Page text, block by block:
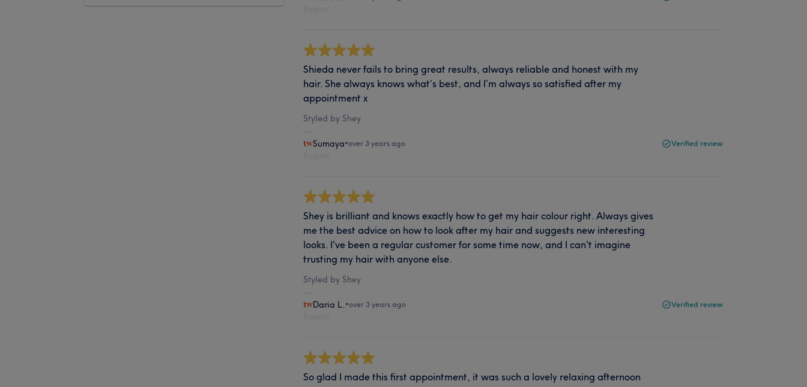
Shieda never fails to bring great results, always reliable and honest with my
hair. She always knows what’s best, and I’m always so satisfied after my
appointment x
Styled by Shey
Sumaya•over 3 years ago Verified review
Shey is brilliant and knows exactly how to get my hair colour right. Always gives
me the best advice on how to look after my hair and suggests new interesting
looks. I've been a regular customer for some time now, and I can't imagine
trusting my hair with anyone else.
Styled by Shey
Daria L. •over 3 years ago Verified review
So glad I made this first appointment, it was such a lovely relaxing afternoon